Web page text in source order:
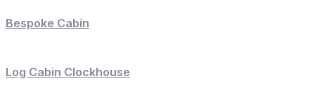
Bespoke Cabin
Log Cabin Clockhouse